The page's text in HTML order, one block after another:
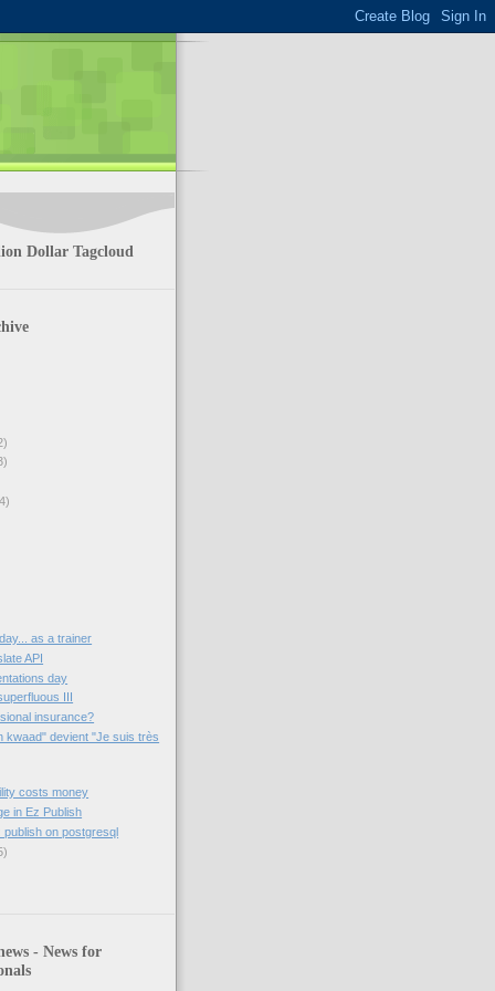
Dollar Tagcloud
as a trainer
API
day
III
insurance?
kwaad" devient "Je suis très
costs money
in Ez Publish
publish on postgresql
- News for